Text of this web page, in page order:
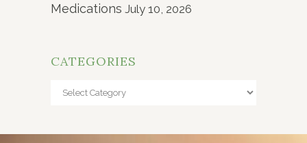
Medications July 10, 2026
CATEGORIES
Categories